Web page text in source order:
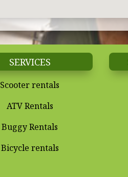
SERVICES
Scooter rentals
ATV Rentals
Buggy Rentals
Bicycle rentals